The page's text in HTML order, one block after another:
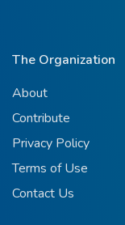
The Organization
About
Contribute
Privacy Policy
Terms of Use
Contact Us